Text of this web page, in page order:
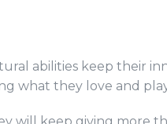
abilities keep their
what they love and